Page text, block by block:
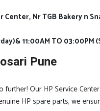
Center, Nr TGB Bakery n
11:00AM TO 03:00PM
Pune
further! Our HP Service
HP spare parts, we